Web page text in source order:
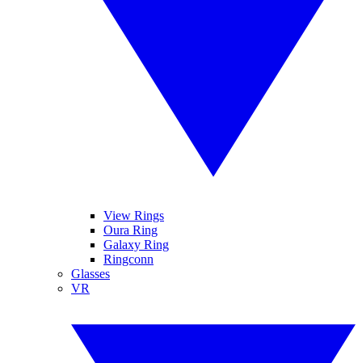
View Rings
Oura Ring
Galaxy Ring
Ringconn
Glasses
VR